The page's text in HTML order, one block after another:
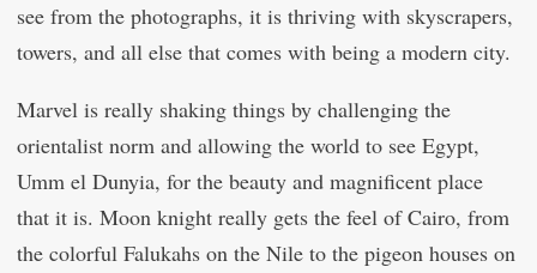
see from the photographs, it is thriving with skyscrapers,
towers, and all else that comes with being a modern city.
Marvel is really shaking things by challenging the
orientalist norm and allowing the world to see Egypt,
Umm el Dunyia, for the beauty and magnificent place
that it is. Moon knight really gets the feel of Cairo, from
the colorful Falukahs on the Nile to the pigeon houses on